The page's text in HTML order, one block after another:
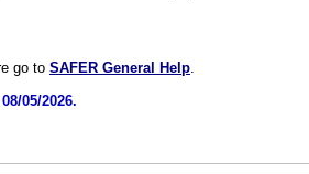
go to SAFER General Help.
08/05/2026.